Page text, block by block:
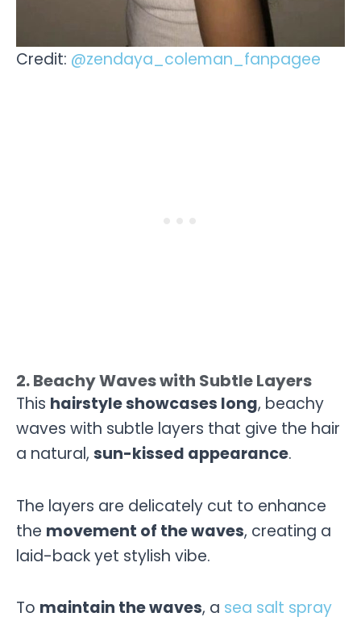
Credit: @zendaya_coleman_fanpagee
2. Beachy Waves with Subtle Layers
This hairstyle showcases long, beachy
waves with subtle layers that give the hair
a natural, sun-kissed appearance.
The layers are delicately cut to enhance
the movement of the waves, creating a
laid-back yet stylish vibe.
To maintain the waves, a sea salt spray